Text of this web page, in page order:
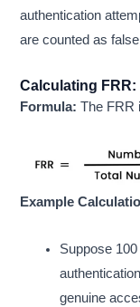
authentication
are counted as
Calculating FRR:
Formula: The FRR
Example
Suppose
genuine